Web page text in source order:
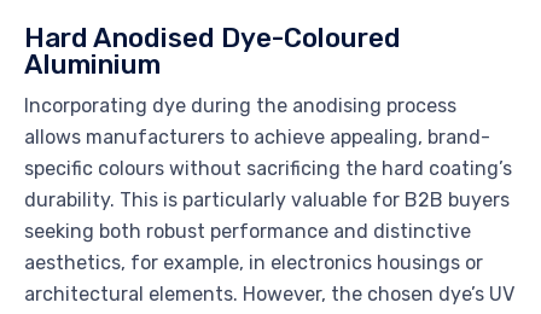
Hard Anodised Dye-Coloured
Aluminium
Incorporating dye during the anodising process
allows manufacturers to achieve appealing, brand-
specific colours without sacrificing the hard coating’s
durability. This is particularly valuable for B2B buyers
seeking both robust performance and distinctive
aesthetics, for example, in electronics housings or
architectural elements. However, the chosen dye’s UV